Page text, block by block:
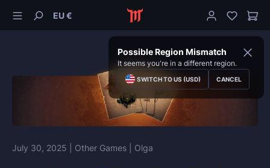
EU €
Possible Region Mismatch
It seems you're in a different region.
SWITCH TO US (USD) CANCEL
July 30, 2025 | Other Games | Olga